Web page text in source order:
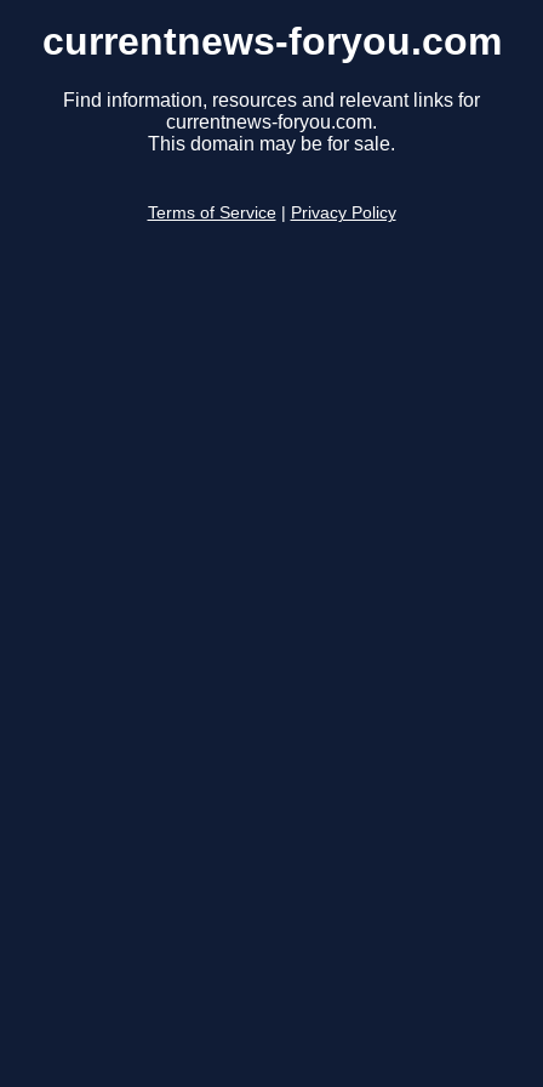
currentnews-foryou.com
Find information, resources and relevant links for
currentnews-foryou.com.
This domain may be for sale.
Terms of Service Privacy Policy